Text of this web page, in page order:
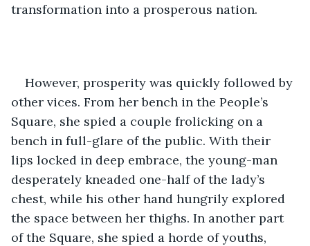
transformation into a prosperous nation.
However, prosperity was quickly followed by
other vices. From her bench in the People’s
Square, she spied a couple frolicking on a
bench in full-glare of the public. With their
lips locked in deep embrace, the young-man
desperately kneaded one-half of the lady’s
chest, while his other hand hungrily explored
the space between her thighs. In another part
of the Square, she spied a horde of youths,